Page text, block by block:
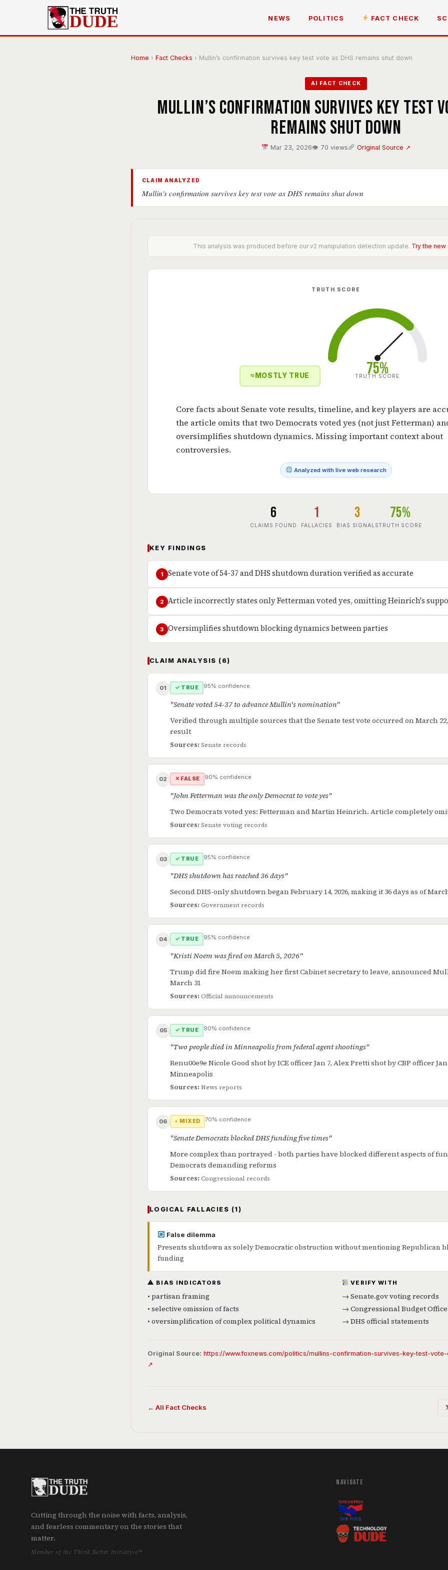
NEWS POLITICS FACT CHECK
Home › Fact Checks › Mullin’s confirmation survives key test vote as DHS remains shut down
AI FACT CHECK
Mullin’s confirmation survives key test
remains shut down
Mar 23, 2026👁 70 views Original Source ↗
CLAIM ANALYZED
Mullin's confirmation survives key test vote as DHS remains shut down
This analysis was produced before our v2 manipulation detection update. Try the
TRUTH SCORE
≈ MOSTLY TRUE 75%
TRUTH SCORE
Core facts about Senate vote results, timeline, and key players are
the article omits that two Democrats voted yes (not just Fetterman)
oversimplifies shutdown dynamics. Missing important context about
controversies.
Analyzed with live web research
6
CLAIMS FOUND
1
FALLACIES
3
BIAS SIGNALS
75%
TRUTH SCORE
KEY FINDINGS
1 Senate vote of 54-37 and DHS shutdown duration verified as accurate
2 Article incorrectly states only Fetterman voted yes, omitting Heinrich's
3 Oversimplifies shutdown blocking dynamics between parties
CLAIM ANALYSIS (6)
01 ✓ TRUE 95% confidence
"Senate voted 54-37 to advance Mullin's nomination"
Verified through multiple sources that the Senate test vote occurred on March
result
Sources: Senate records
02 ✕ FALSE 90% confidence
"John Fetterman was the only Democrat to vote yes"
Two Democrats voted yes: Fetterman and Martin Heinrich. Article completely
Sources: Senate voting records
03 ✓ TRUE 95% confidence
"DHS shutdown has reached 36 days"
Second DHS-only shutdown began February 14, 2026, making it 36 days as of
Sources: Government records
04 ✓ TRUE 95% confidence
"Kristi Noem was fired on March 5, 2026"
Trump did fire Noem making her first Cabinet secretary to leave, announced
March 31
Sources: Official announcements
05 ✓ TRUE 90% confidence
"Two people died in Minneapolis from federal agent shootings"
Renu00e9e Nicole Good shot by ICE officer Jan 7, Alex Pretti shot by CBP officer
Minneapolis
Sources: News reports
06 ◐ MIXED 70% confidence
"Senate Democrats blocked DHS funding five times"
More complex than portrayed - both parties have blocked different aspects of
Democrats demanding reforms
Sources: Congressional records
LOGICAL FALLACIES (1)
False dilemma
Presents shutdown as solely Democratic obstruction without mentioning Republican
funding
⚠ BIAS INDICATORS
• partisan framing
• selective omission of facts
• oversimplification of complex political dynamics
VERIFY WITH
→ Senate.gov voting records
→ Congressional Budget
→ DHS official statements
Original Source: https://www.foxnews.com/politics/mullins-confirmation-survives-key-test-
↗
← All Fact Checks
Cutting through the noise with facts, analysis,
and fearless commentary on the stories that
matter.
Member of the Think Better Initiative™
NAVIGATE